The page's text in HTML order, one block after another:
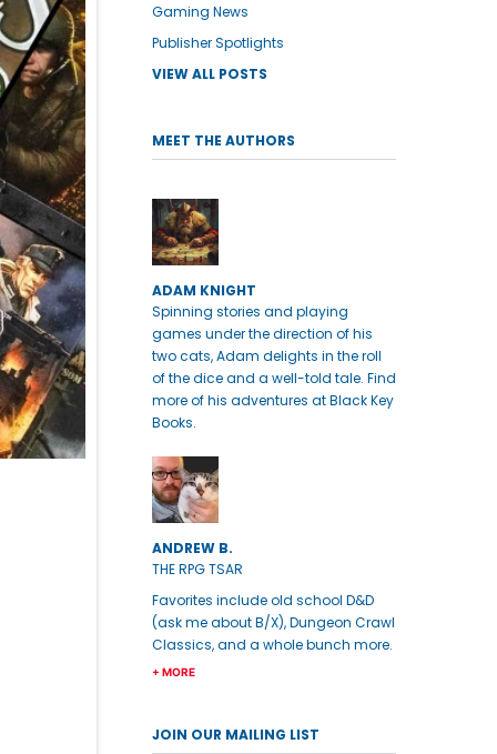
Gaming News
Publisher Spotlights
VIEW ALL POSTS
MEET THE AUTHORS
ADAM KNIGHT
Spinning stories and playing
games under the direction of his
two cats, Adam delights in the roll
of the dice and a well-told tale. Find
more of his adventures at Black Key
Books.
ANDREW B.
THE RPG TSAR
Favorites include old school D&D
(ask me about B/X), Dungeon Crawl
Classics, and a whole bunch more.
+ MORE
JOIN OUR MAILING LIST